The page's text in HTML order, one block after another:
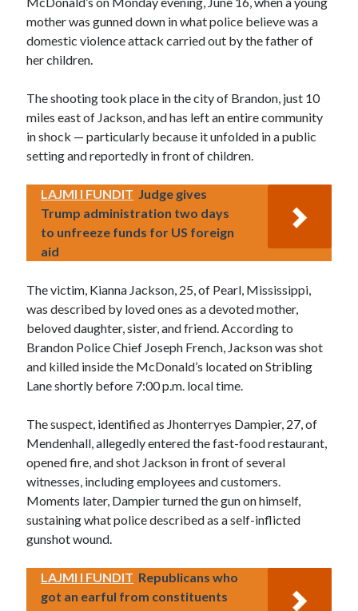
mother was gunned down in what police believe was a
domestic violence attack carried out by the father of
her children.
The shooting took place in the city of Brandon, just 10
miles east of Jackson, and has left an entire community
in shock — particularly because it unfolded in a public
setting and reportedly in front of children.
LAJMI I FUNDIT Judge gives
Trump administration two days
to unfreeze funds for US foreign
aid
The victim, Kianna Jackson, 25, of Pearl, Mississippi,
was described by loved ones as a devoted mother,
beloved daughter, sister, and friend. According to
Brandon Police Chief Joseph French, Jackson was shot
and killed inside the McDonald’s located on Stribling
Lane shortly before 7:00 p.m. local time.
The suspect, identified as Jhonterryes Dampier, 27, of
Mendenhall, allegedly entered the fast-food restaurant,
opened fire, and shot Jackson in front of several
witnesses, including employees and customers.
Moments later, Dampier turned the gun on himself,
sustaining what police described as a self-inflicted
gunshot wound.
LAJMI I FUNDIT Republicans who
got an earful from constituents